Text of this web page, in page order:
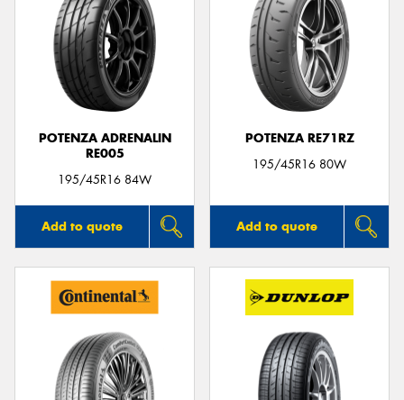
POTENZA ADRENALIN
RE005
195/45R16 84W
Add to quote
POTENZA RE71RZ
195/45R16 80W
Add to quote